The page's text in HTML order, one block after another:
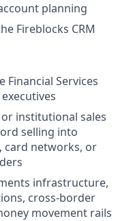
planning
Fireblocks CRM
Financial Services
institutional sales
selling into
card networks, or
infrastructure,
cross-border
movement rails